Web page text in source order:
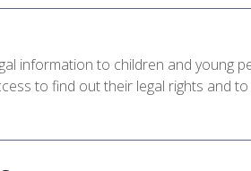
information to children and young
to find out their legal rights and